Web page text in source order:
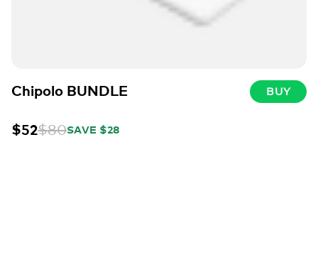
Chipolo BUNDLE BUY
$52$80SAVE $28